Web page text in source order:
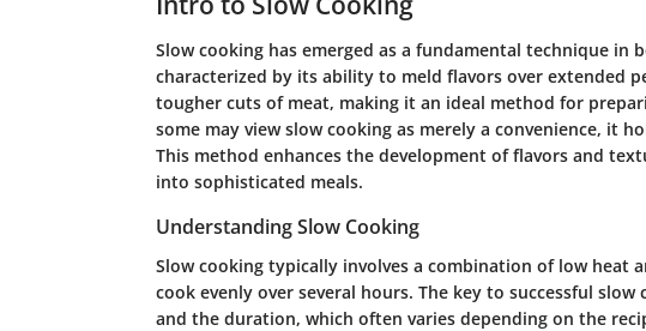
Slow cooking has emerged as a fundamental technique in
characterized by its ability to meld flavors over extended
tougher cuts of meat, making it an ideal method for
some may view slow cooking as merely a convenience, it
This method enhances the development of flavors and
into sophisticated meals.
Understanding Slow Cooking
Slow cooking typically involves a combination of low heat
cook evenly over several hours. The key to successful
and the duration, which often varies depending on the